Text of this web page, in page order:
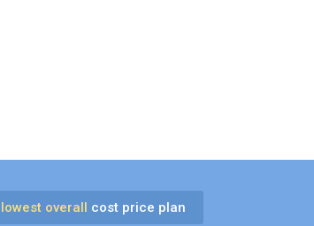
lowest overall cost price plan